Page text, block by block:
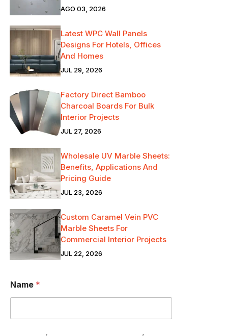
AGO 03, 2026
Latest WPC Wall Panels
Designs For Hotels, Offices
And Homes
JUL 29, 2026
Factory Direct Bamboo
Charcoal Boards For Bulk
Interior Projects
JUL 27, 2026
Wholesale UV Marble Sheets:
Benefits, Applications And
Pricing Guide
JUL 23, 2026
Custom Caramel Vein PVC
Marble Sheets For
Commercial Interior Projects
JUL 22, 2026
Name *